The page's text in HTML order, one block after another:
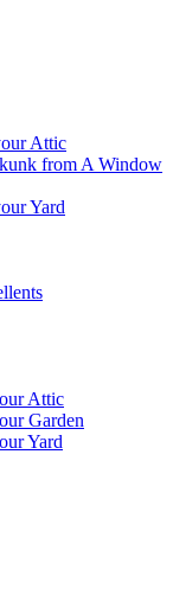
Attic
from A Window
Yard
Attic
Garden
Yard